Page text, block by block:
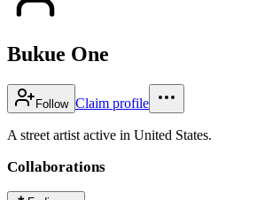
Bukue One
Follow Claim profile
A street artist active in United States.
Collaborations